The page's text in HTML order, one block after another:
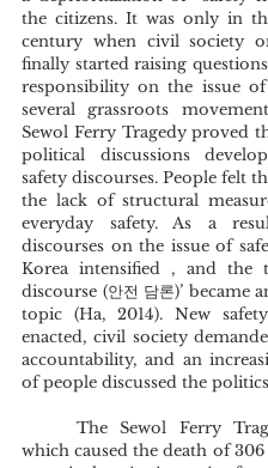
the citizens. It was only in
century when civil society
finally started raising
responsibility on the issue of
several grassroots
Sewol Ferry Tragedy proved
political discussions
safety discourses. People felt
the lack of structural
everyday safety. As a
discourses on the issue of
Korea intensified , and the
discourse (안전 담론)’ became
topic (Ha, 2014). New
enacted, civil society
accountability, and an
of people discussed the
	The Sewol Ferry Tragedy (2014),
which caused the death of 306